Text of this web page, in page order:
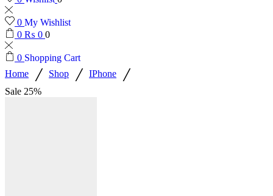
0 My Wishlist
0 ₨ 0 0
0 Shopping Cart
Home / Shop / IPhone /
Sale 25%